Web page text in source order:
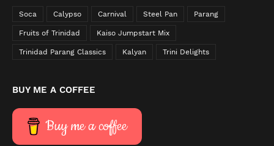
Soca Calypso Carnival Steel Pan Parang
Fruits of Trinidad Kaiso Jumpstart Mix
Trinidad Parang Classics Kalyan Trini Delights
BUY ME A COFFEE
Buy me a coffee